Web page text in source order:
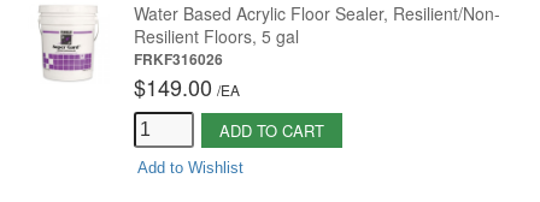
Water Based Acrylic Floor Sealer, Resilient/Non-
Resilient Floors, 5 gal
FRKF316026
$149.00 /EA
ADD TO CART
Add to Wishlist